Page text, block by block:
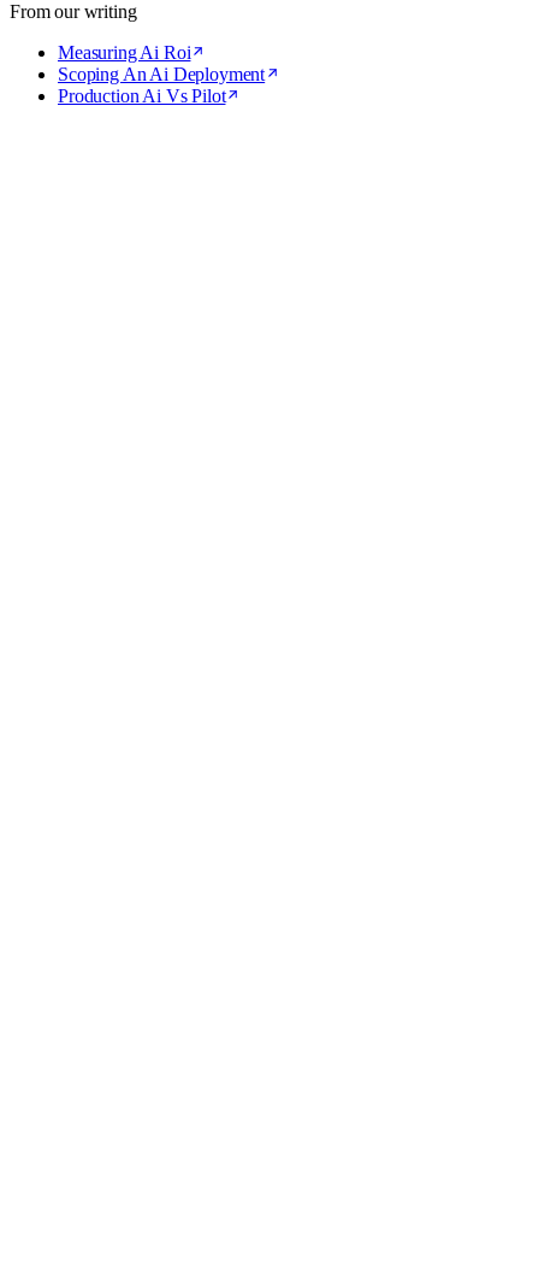
From our writing
Measuring Ai Roi
Scoping An Ai Deployment
Production Ai Vs Pilot